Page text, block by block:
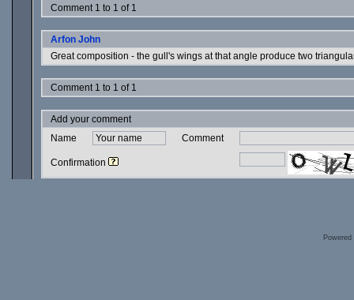
Comment 1 to 1 of 1
Arfon John
Great composition - the gull's wings at that angle produce two
Comment 1 to 1 of 1
Add your comment
Name
Comment
Confirmation